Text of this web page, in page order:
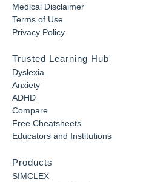
Medical Disclaimer
Terms of Use
Privacy Policy
Trusted Learning Hub
Dyslexia
Anxiety
ADHD
Compare
Free Cheatsheets
Educators and Institutions
Products
SIMCLEX